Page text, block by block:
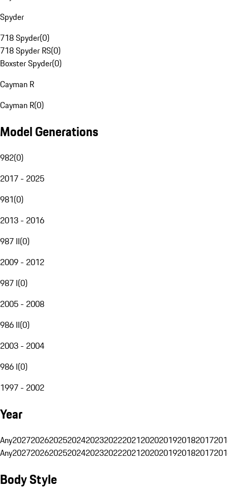
Spyder
718 Spyder(0)
718 Spyder RS(0)
Boxster Spyder(0)
Cayman R
Cayman R(0)
Model Generations
982(0)
2017 - 2025
981(0)
2013 - 2016
987 II(0)
2009 - 2012
987 I(0)
2005 - 2008
986 II(0)
2003 - 2004
986 I(0)
1997 - 2002
Year
Any20272026202520242023202220212020201920182017
Any20272026202520242023202220212020201920182017
Body Style